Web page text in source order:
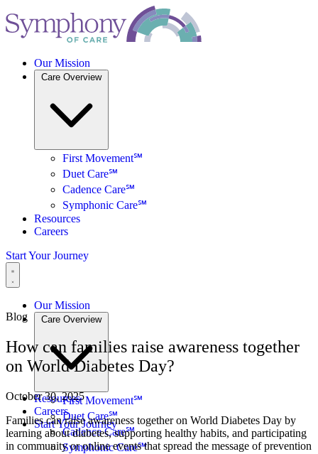
Our Mission
Care Overview
First Movement℠
Duet Care℠
Cadence Care℠
Symphonic Care℠
Resources
Careers
Start Your Journey
Our Mission
Care Overview
First Movement℠
Duet Care℠
Cadence Care℠
Symphonic Care℠
Resources
Careers
Start Your Journey
Blog
How can families raise awareness together
on World Diabetes Day?
October 30, 2025
Families can raise awareness together on World Diabetes Day by
learning about diabetes, supporting healthy habits, and participating
in community or online events that spread the message of prevention